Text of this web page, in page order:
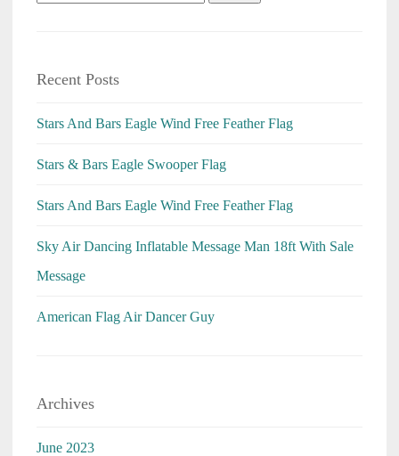
Recent Posts
Stars And Bars Eagle Wind Free Feather Flag
Stars & Bars Eagle Swooper Flag
Stars And Bars Eagle Wind Free Feather Flag
Sky Air Dancing Inflatable Message Man 18ft With Sale
Message
American Flag Air Dancer Guy
Archives
June 2023